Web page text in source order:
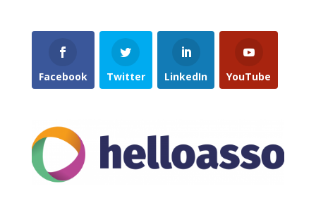
Facebook Twitter LinkedIn YouTube